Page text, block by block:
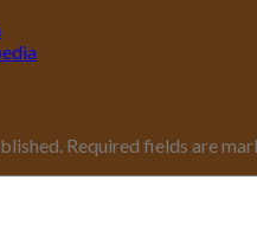
Required fields are